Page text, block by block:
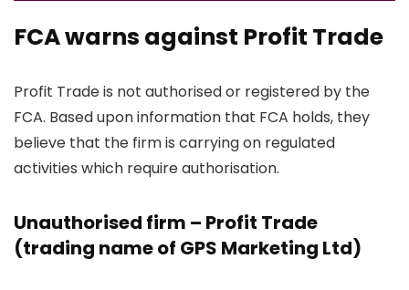
FCA warns against Profit Trade
Profit Trade is not authorised or registered by the
FCA. Based upon information that FCA holds, they
believe that the firm is carrying on regulated
activities which require authorisation.
Unauthorised firm – Profit Trade
(trading name of GPS Marketing Ltd)